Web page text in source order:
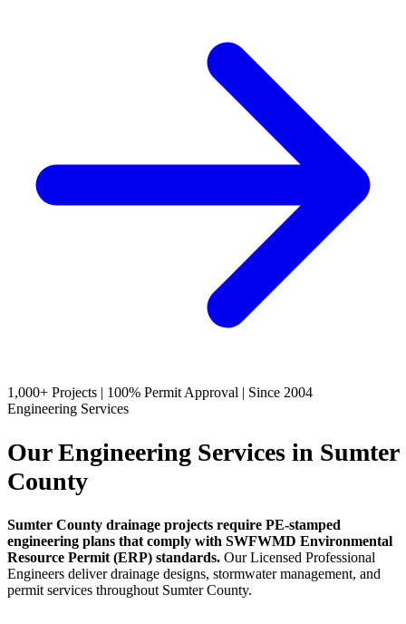
1,000+ Projects | 100% Permit Approval | Since 2004
Engineering Services
Our Engineering Services in Sumter
County
Sumter County drainage projects require PE-stamped
engineering plans that comply with SWFWMD Environmental
Resource Permit (ERP) standards. Our Licensed Professional
Engineers deliver drainage designs, stormwater management, and
permit services throughout Sumter County.